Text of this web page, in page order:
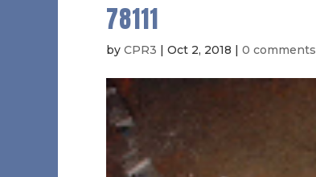
78111
by CPR3 | Oct 2, 2018 | 0 comments